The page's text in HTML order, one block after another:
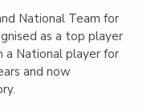
National Team for
as a top player
a National player for
and now